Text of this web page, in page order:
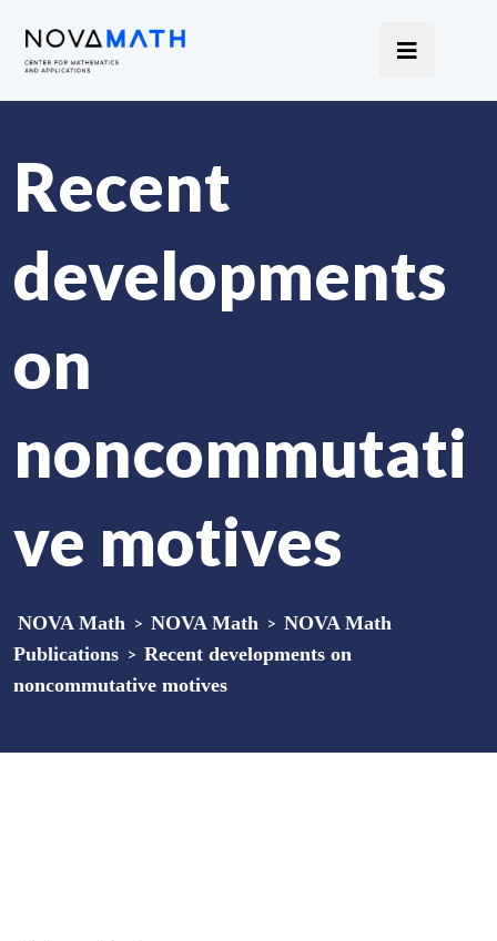
Recent
developments
on
noncommutati
ve motives
NOVA Math > NOVA Math > NOVA Math
Publications > Recent developments on
noncommutative motives